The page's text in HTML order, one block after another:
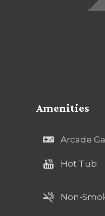
Amenities
videogame_asset Arcade
hot_tub Hot Tub
smoke_free Non-